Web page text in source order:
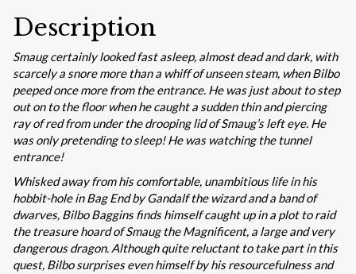
Description
Smaug certainly looked fast asleep, almost dead and dark, with
scarcely a snore more than a whiff of unseen steam, when Bilbo
peeped once more from the entrance. He was just about to step
out on to the floor when he caught a sudden thin and piercing
ray of red from under the drooping lid of Smaug’s left eye. He
was only pretending to sleep! He was watching the tunnel
entrance!
Whisked away from his comfortable, unambitious life in his
hobbit-hole in Bag End by Gandalf the wizard and a band of
dwarves, Bilbo Baggins finds himself caught up in a plot to raid
the treasure hoard of Smaug the Magnificent, a large and very
dangerous dragon. Although quite reluctant to take part in this
quest, Bilbo surprises even himself by his resourcefulness and